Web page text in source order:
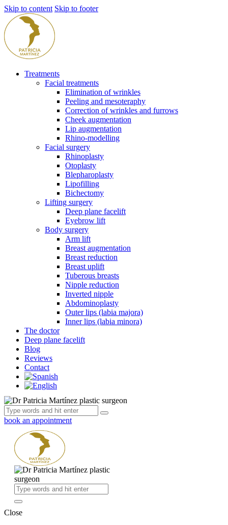
Skip to content Skip to footer
Treatments
Facial treatments
Elimination of wrinkles
Peeling and mesoteraphy
Correction of wrinkles and furrows
Cheek augmentation
Lip augmentation
Rhino-modelling
Facial surgery
Rhinoplasty
Otoplasty
Blepharoplasty
Lipofilling
Bichectomy
Lifting surgery
Deep plane facelift
Eyebrow lift
Body surgery
Arm lift
Breast augmentation
Breast reduction
Breast uplift
Tuberous breasts
Nipple reduction
Inverted nipple
Abdominoplasty
Outer lips (labia majora)
Inner lips (labia minora)
The doctor
Deep plane facelift
Blog
Reviews
Contact
book an appointment
Close